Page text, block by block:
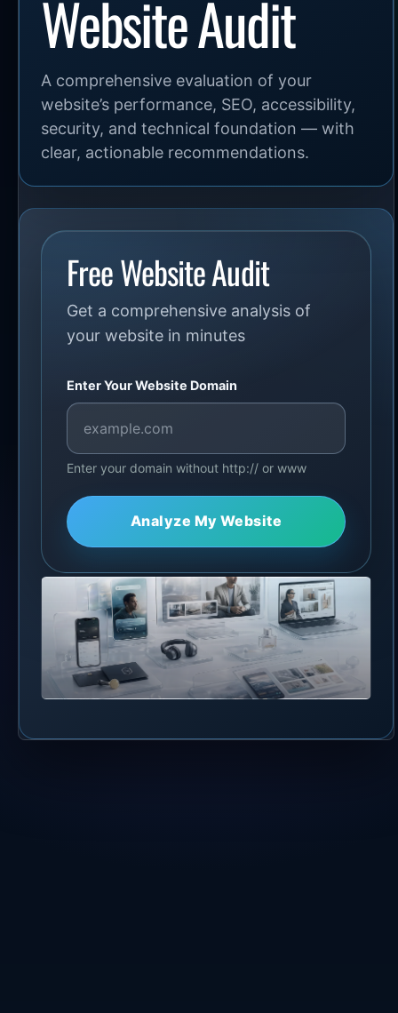
Website Audit
A comprehensive evaluation of your
website’s performance, SEO, accessibility,
security, and technical foundation — with
clear, actionable recommendations.
Free Website Audit
Get a comprehensive analysis of
your website in minutes
Enter Your Website Domain
Enter your domain without http:// or www
Analyze My Website